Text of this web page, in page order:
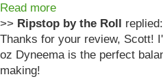
Read more
>> Ripstop by the Roll
replied:
Thanks for your review, Scott!
oz Dyneema is the perfect
making!